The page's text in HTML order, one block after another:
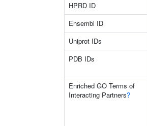
HPRD ID
Ensembl ID
Uniprot IDs
PDB IDs
Enriched GO Terms of
Interacting Partners?